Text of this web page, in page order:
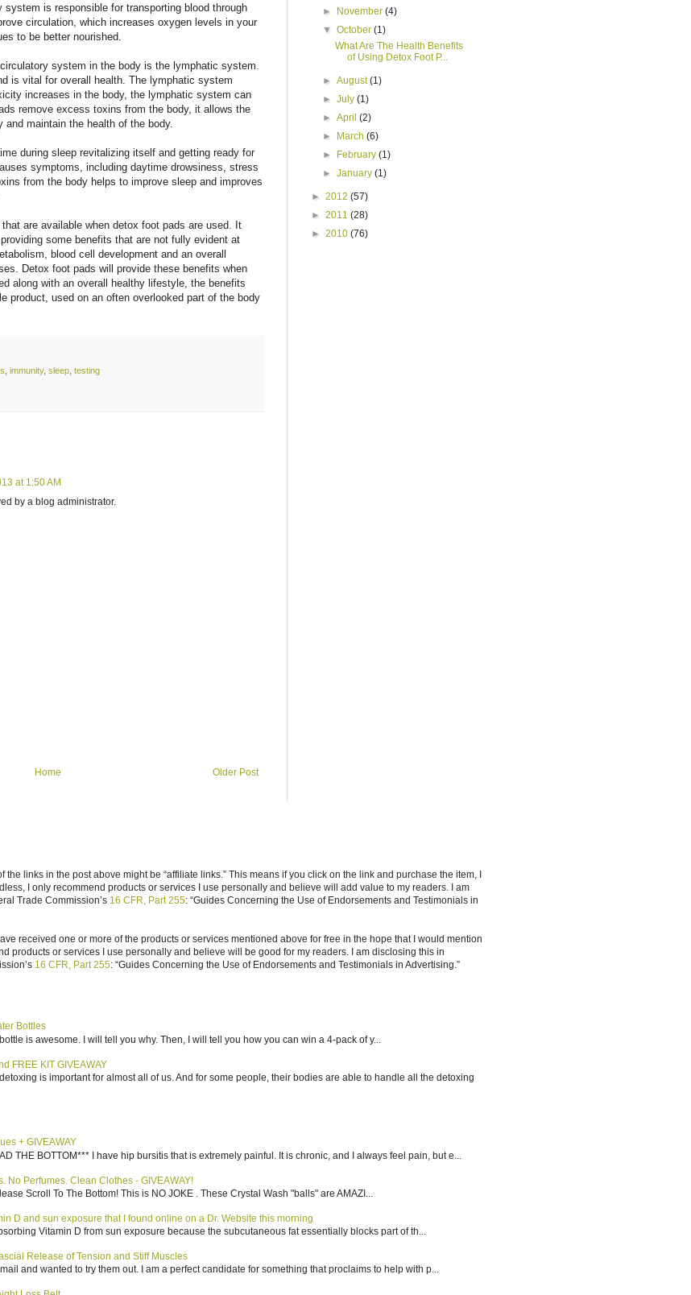
system is responsible for transporting blood through
circulation, which increases oxygen levels in your
to be better nourished.
system in the body is the lymphatic system.
is vital for overall health. The lymphatic system
increases in the body, the lymphatic system can
remove excess toxins from the body, it allows the
maintain the health of the body.
during sleep revitalizing itself and getting ready for
symptoms, including daytime drowsiness, stress
from the body helps to improve sleep and improves
are available when detox foot pads are used. It
some benefits that are not fully evident at
blood cell development and an overall
Detox foot pads will provide these benefits when
along with an overall healthy lifestyle, the benefits
product, used on an often overlooked part of the body
immunity, sleep testing
at 1:50 AM
by a blog administrator.
Older Post
Home
►
November(4)
▼October(1)
What Are The Health Benefits
of Using Detox Foot P...
►August(1)
►July(1)
►April(2)
►
March(6)
►
February(1)
►January(1)
► 2012 (57)
► 2011 (28)
► 2010 (76)
links in the post above might be “affiliate links.” This means if you click on the link and purchase the item, I
I only recommend products or services I use personally and believe will add value to my readers. I am
Trade Commission’s 16 CFR, Part 255: “Guides Concerning the Use of Endorsements and Testimonials in
received one or more of the products or services mentioned above for free in the hope that I would mention
products or services I use personally and believe will be good for my readers. I am disclosing this in
16 CFR, Part 255: “Guides Concerning the Use of Endorsements and Testimonials in Advertising.”
Bottles
is awesome. I will tell you why. Then, I will tell you how you can win a 4-pack of y...
FREE KIT GIVEAWAY
is important for almost all of us. And for some people, their bodies are able to handle all the detoxing
+ GIVEAWAY
THE BOTTOM*** I have hip bursitis that is extremely painful. It is chronic, and I always feel pain, but e...
No Perfumes. Clean Clothes - GIVEAWAY!
Scroll To The Bottom! This is NO JOKE . These Crystal Wash "balls" are AMAZI...
D and sun exposure that I found online on a Dr. Website this morning
Vitamin D from sun exposure because the subcutaneous fat essentially blocks part of th...
Release of Tension and Stiff Muscles
and wanted to try them out. I am a perfect candidate for something that proclaims to help with p...